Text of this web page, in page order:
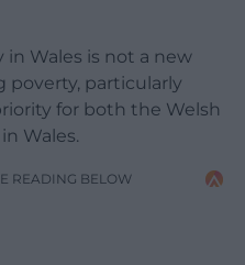
in Wales is not a new
particularly
for both the Welsh
Wales.
READING BELOW